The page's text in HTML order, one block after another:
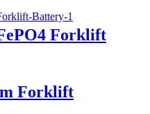
Forklift
Forklift